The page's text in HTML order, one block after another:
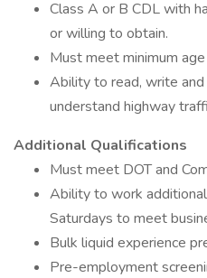
Class A or B CDL with
or willing to obtain.
Must meet minimum
Ability to read, write and
understand highway
Additional Qualifications
Must meet DOT and
Ability to work
Saturdays to meet
Bulk liquid experience
Pre-employment